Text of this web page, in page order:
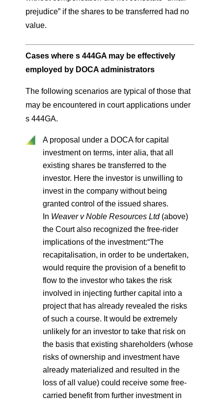
prejudice” if the shares to be transferred had no
value.
Cases where s 444GA may be effectively
employed by DOCA administrators
The following scenarios are typical of those that
may be encountered in court applications under
s 444GA.
A proposal under a DOCA for capital
investment on terms, inter alia, that all
existing shares be transferred to the
investor. Here the investor is unwilling to
invest in the company without being
granted control of the issued shares.
In Weaver v Noble Resources Ltd (above)
the Court also recognized the free-rider
implications of the investment:“The
recapitalisation, in order to be undertaken,
would require the provision of a benefit to
flow to the investor who takes the risk
involved in injecting further capital into a
project that has already revealed the risks
of such a course. It would be extremely
unlikely for an investor to take that risk on
the basis that existing shareholders (whose
risks of ownership and investment have
already materialized and resulted in the
loss of all value) could receive some free-
carried benefit from further investment in